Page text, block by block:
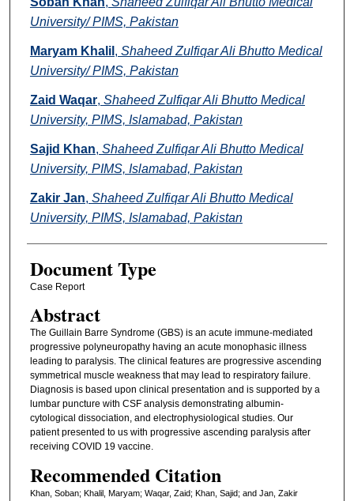
University/ PIMS, Pakistan
Maryam Khalil , Shaheed Zulfiqar Ali Bhutto Medical
University/ PIMS, Pakistan
Zaid Waqar, Shaheed Zulfiqar Ali Bhutto Medical
University, PIMS, Islamabad, Pakistan
Sajid Khan, Shaheed Zulfiqar Ali Bhutto Medical
University, PIMS, Islamabad, Pakistan
Zakir Jan, Shaheed Zulfiqar Ali Bhutto Medical
University, PIMS, Islamabad, Pakistan
Document Type
Case Report
Abstract
The Guillain Barre Syndrome (GBS) is an acute immune-mediated
progressive polyneuropathy having an acute monophasic illness
leading to paralysis. The clinical features are progressive ascending
symmetrical muscle weakness that may lead to respiratory failure.
Diagnosis is based upon clinical presentation and is supported by a
lumbar puncture with CSF analysis demonstrating albumin-
cytological dissociation, and electrophysiological studies. Our
patient presented to us with progressive ascending paralysis after
receiving COVID 19 vaccine.
Recommended Citation
Khan, Soban; Khalil, Maryam; Waqar, Zaid; Khan, Sajid; and Jan, Zakir